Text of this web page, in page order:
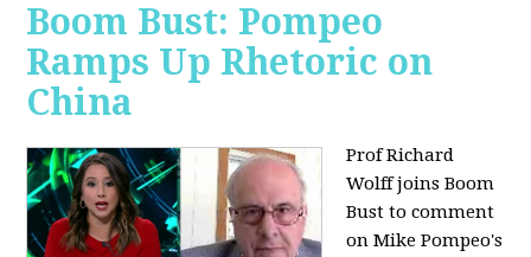
Boom Bust: Pompeo
Ramps Up Rhetoric on
China
Prof Richard
Wolff joins Boom
Bust to comment
on Mike Pompeo's